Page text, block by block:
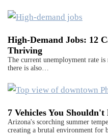
High-Demand Jobs: 12
Thriving
The current unemployment rate
there is also…
7 Vehicles You
Arizona's scorching summer
creating a brutal environment for